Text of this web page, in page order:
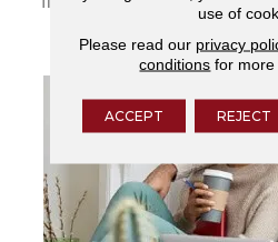
use of
Please read our privacy
conditions for more
ACCEPT REJECT